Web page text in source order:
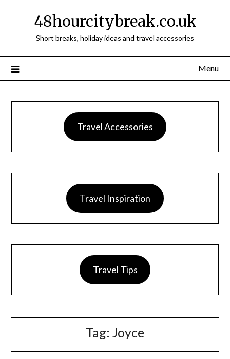
48hourcitybreak.co.uk
Short breaks, holiday ideas and travel accessories
Menu
Travel Accessories
Travel Inspiration
Travel Tips
Tag: Joyce